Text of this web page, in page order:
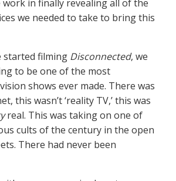
in finally revealing all of the
we needed to take to bring this
started filming Disconnected, we
to be one of the most
shows ever made. There was
this wasn’t ‘reality TV,’ this was
real. This was taking on one of
cults of the century in the open
There had never been